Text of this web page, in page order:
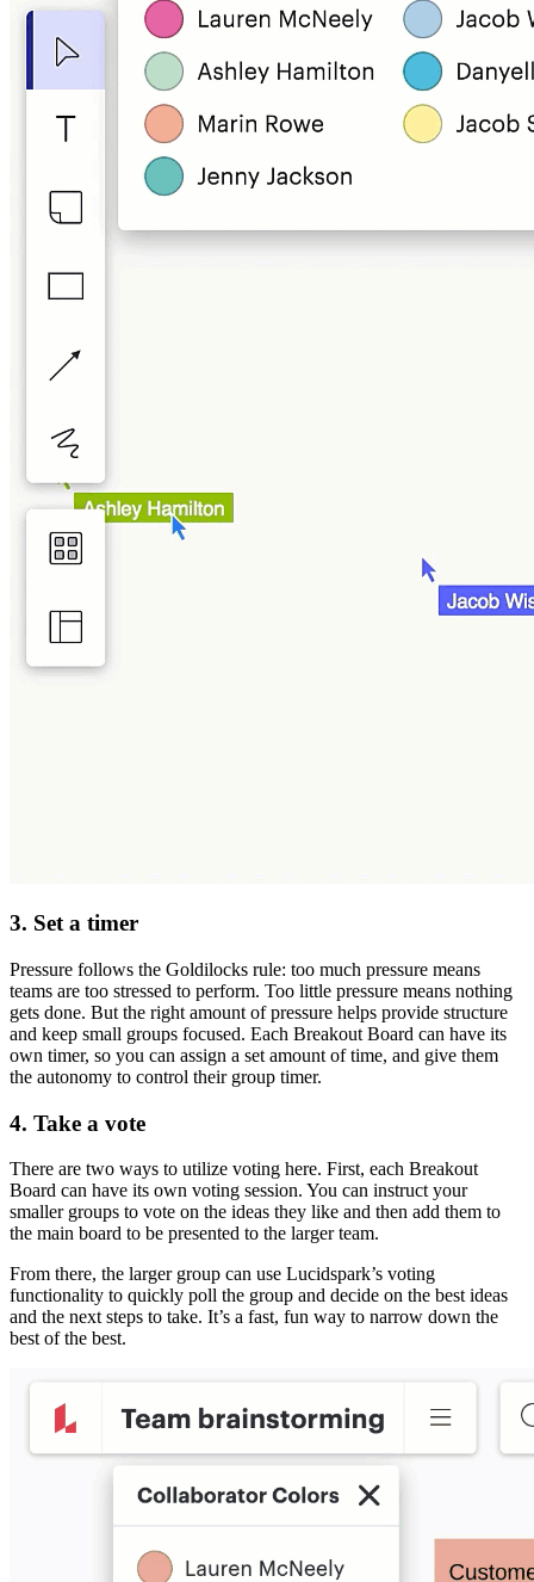
3. Set a timer
Pressure follows the Goldilocks rule: too much pressure means
teams are too stressed to perform. Too little pressure means nothing
gets done. But the right amount of pressure helps provide structure
and keep small groups focused. Each Breakout Board can have its
own timer, so you can assign a set amount of time, and give them
the autonomy to control their group timer.
4. Take a vote
There are two ways to utilize voting here. First, each Breakout
Board can have its own voting session. You can instruct your
smaller groups to vote on the ideas they like and then add them to
the main board to be presented to the larger team.
From there, the larger group can use Lucidspark’s voting
functionality to quickly poll the group and decide on the best ideas
and the next steps to take. It’s a fast, fun way to narrow down the
best of the best.